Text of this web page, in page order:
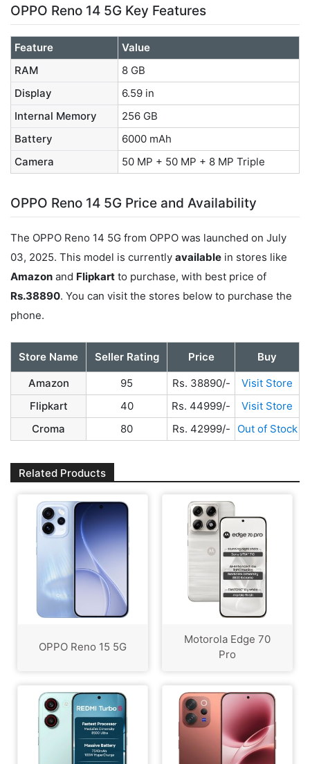
OPPO Reno 14 5G Key Features
Feature
Value
RAM
8 GB
Display
6.59 in
Internal Memory
256 GB
Battery
6000 mAh
Camera
50 MP + 50 MP + 8 MP Triple
OPPO Reno 14 5G Price and Availability
The OPPO Reno 14 5G from OPPO was launched on July
03, 2025. This model is currently available in stores like
Amazon and Flipkart to purchase, with best price of
Rs.38890. You can visit the stores below to purchase the
phone.
Store Name Seller Rating Price
Buy
Amazon
95 Rs. 38890/-
Visit Store
Flipkart
40 Rs. 44999/-
Visit Store
Croma
80 Rs. 42999/- Out of Stock
Related Products
OPPO Reno 15 5G
Motorola Edge 70
Pro